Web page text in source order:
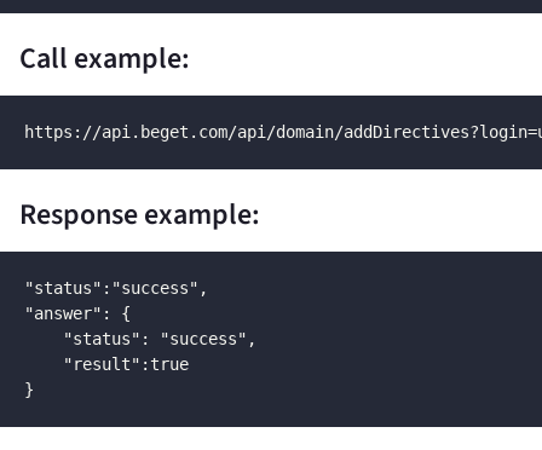
Call example:
https://api.beget.com/api/domain/
Response example:
"status":"success",
"answer": {
    "status": "success",
    "result":true
}